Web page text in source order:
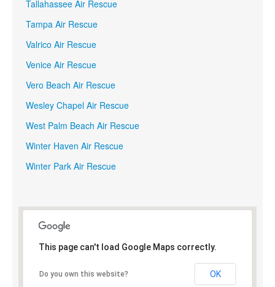
Tallahassee Air Rescue
Tampa Air Rescue
Valrico Air Rescue
Venice Air Rescue
Vero Beach Air Rescue
Wesley Chapel Air Rescue
West Palm Beach Air Rescue
Winter Haven Air Rescue
Winter Park Air Rescue
This page can't load Google Maps correctly.
Do you own this website? OK